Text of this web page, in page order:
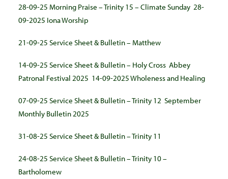
28-09-25 Morning Praise – Trinity 15 – Climate Sunday 28-
09-2025 Iona Worship
21-09-25 Service Sheet & Bulletin – Matthew
14-09-25 Service Sheet & Bulletin – Holy Cross Abbey
Patronal Festival 2025 14-09-2025 Wholeness and Healing
07-09-25 Service Sheet & Bulletin – Trinity 12 September
Monthly Bulletin 2025
31-08-25 Service Sheet & Bulletin – Trinity 11
24-08-25 Service Sheet & Bulletin – Trinity 10 –
Bartholomew